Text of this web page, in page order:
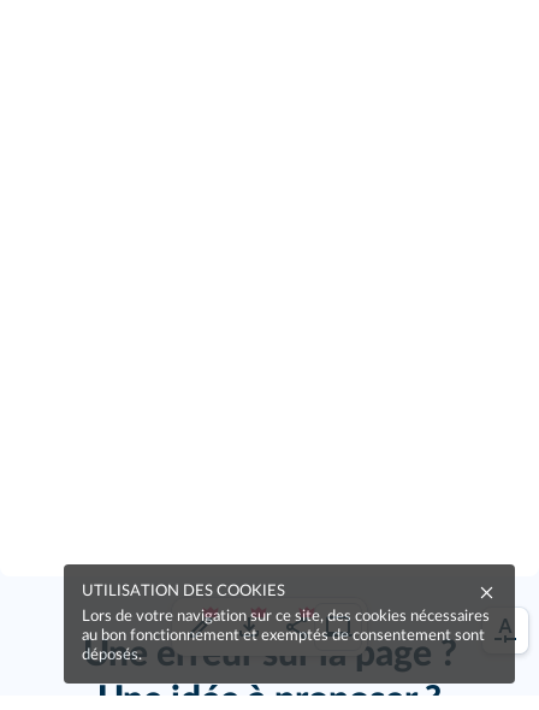
Une erreur sur la page ?
Une idée à proposer ?
UTILISATION DES COOKIES
Lors de votre navigation sur ce site, des cookies nécessaires
au bon fonctionnement et exemptés de consentement sont
déposés.